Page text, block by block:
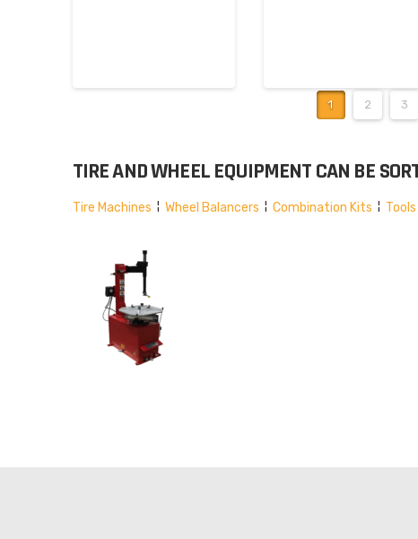
1 2 3
TIRE AND WHEEL EQUIPMENT CAN BE
Tire Machines ¦ Wheel Balancers ¦ Combination Kits ¦